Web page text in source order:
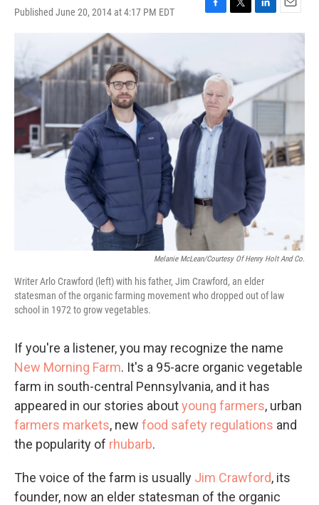
Published June 20, 2014 at 4:17 PM EDT
F
a
b
o
o
k
T
w
e
r
L
i
I
E
m
Melanie McLean/Courtesy Of Henry Holt And Co.
Writer Arlo Crawford (left) with his father, Jim Crawford, an elder
statesman of the organic farming movement who dropped out of law
school in 1972 to grow vegetables.
If you're a listener, you may recognize the name
New Morning Farm. It's a 95-acre organic vegetable
farm in south-central Pennsylvania, and it has
appeared in our stories aboutyoung farmers, urban
farmers markets, new food safety regulations and
the popularity of rhubarb.
The voice of the farm is usually Jim Crawford, its
founder, now an elder statesman of the organic